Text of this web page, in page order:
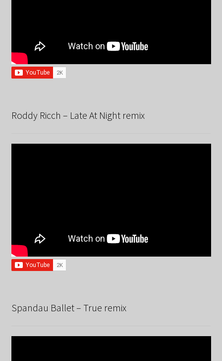
Roddy Ricch – Late At Night remix
Spandau Ballet – True remix